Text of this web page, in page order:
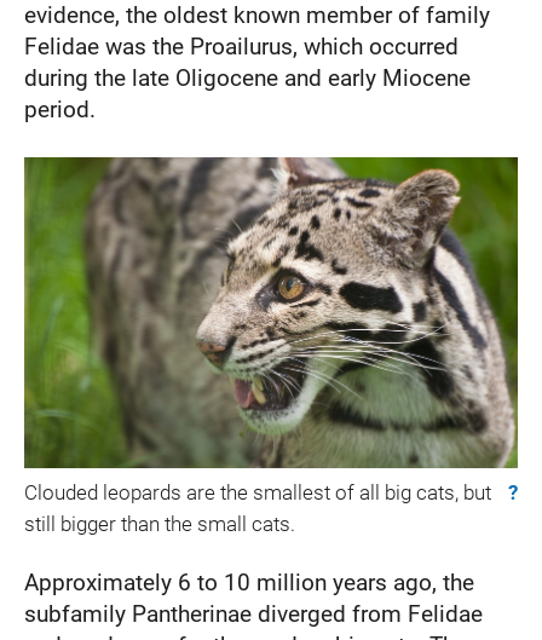
evidence, the oldest known member of family
Felidae was the Proailurus, which occurred
during the late Oligocene and early Miocene
period.
Clouded leopards are the smallest of all big cats, but
still bigger than the small cats.
?
Approximately 6 to 10 million years ago, the
subfamily Pantherinae diverged from Felidae